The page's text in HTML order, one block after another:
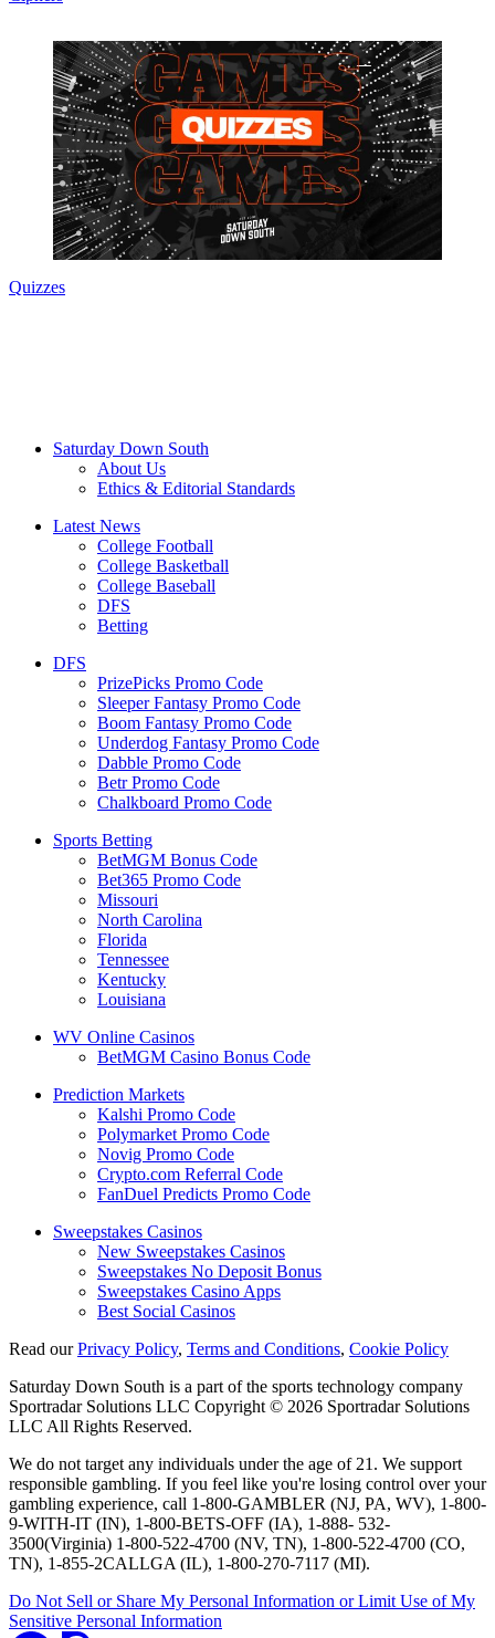
Quizzes
Saturday Down South
About Us
Ethics & Editorial Standards
Latest News
College Football
College Basketball
College Baseball
DFS
Betting
DFS
PrizePicks Promo Code
Sleeper Fantasy Promo Code
Boom Fantasy Promo Code
Underdog Fantasy Promo Code
Dabble Promo Code
Betr Promo Code
Chalkboard Promo Code
Sports Betting
BetMGM Bonus Code
Bet365 Promo Code
Missouri
North Carolina
Florida
Tennessee
Kentucky
Louisiana
WV Online Casinos
BetMGM Casino Bonus Code
Prediction Markets
Kalshi Promo Code
Polymarket Promo Code
Novig Promo Code
Crypto.com Referral Code
FanDuel Predicts Promo Code
Sweepstakes Casinos
New Sweepstakes Casinos
Sweepstakes No Deposit Bonus
Sweepstakes Casino Apps
Best Social Casinos
Read ourPrivacy Policy, Terms and Conditions, Cookie Policy
Saturday Down South is a part of the sports technology company
Sportradar Solutions LLC Copyright © 2026 Sportradar Solutions
LLC All Rights Reserved.
We do not target any individuals under the age of 21. We support
responsible gambling. If you feel like you're losing control over your
gambling experience, call 1-800-GAMBLER (NJ, PA, WV), 1-800-
9-WITH-IT (IN), 1-800-BETS-OFF (IA), 1-888- 532-
3500(Virginia) 1-800-522-4700 (NV, TN), 1-800-522-4700 (CO,
TN), 1-855-2CALLGA (IL), 1-800-270-7117 (MI).
Do Not Sell or Share My Personal Information or Limit Use of My
Sensitive Personal Information